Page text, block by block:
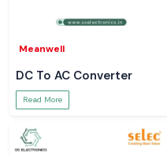
Meanwell
DC To AC Converter
Read More